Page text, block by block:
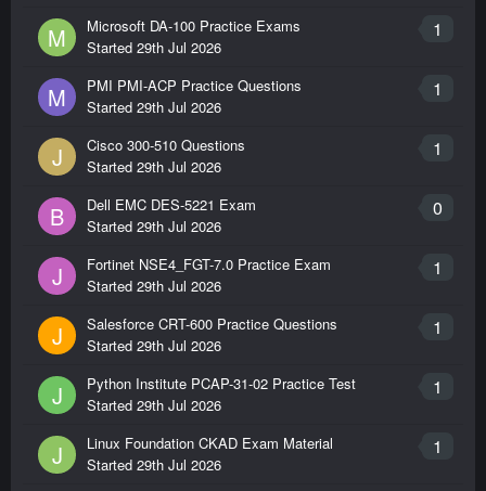
M 1
Microsoft DA-100 Practice Exams
Started 29th Jul 2026
M 1
PMI PMI-ACP Practice Questions
Started 29th Jul 2026
J 1
Cisco 300-510 Questions
Started 29th Jul 2026
B 0
Dell EMC DES-5221 Exam
Started 29th Jul 2026
J 1
Fortinet NSE4_FGT-7.0 Practice Exam
Started 29th Jul 2026
J 1
Salesforce CRT-600 Practice Questions
Started 29th Jul 2026
J 1
Python Institute PCAP-31-02 Practice Test
Started 29th Jul 2026
J 1
Linux Foundation CKAD Exam Material
Started 29th Jul 2026